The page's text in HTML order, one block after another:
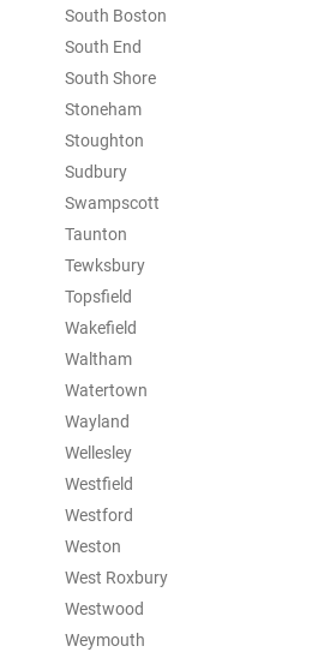
South Boston
South End
South Shore
Stoneham
Stoughton
Sudbury
Swampscott
Taunton
Tewksbury
Topsfield
Wakefield
Waltham
Watertown
Wayland
Wellesley
Westfield
Westford
Weston
West Roxbury
Westwood
Weymouth